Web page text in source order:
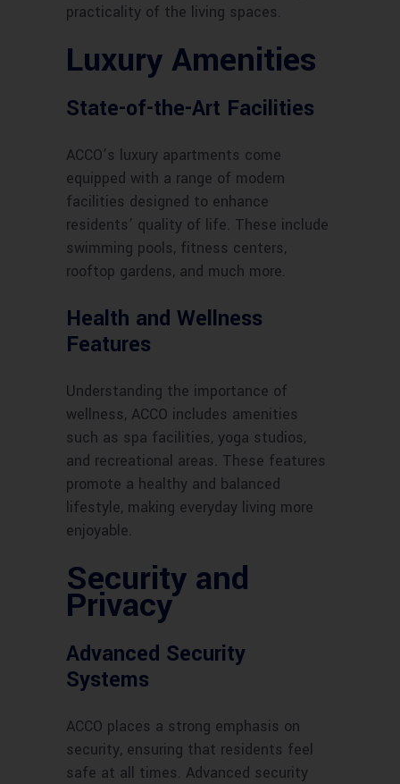
practicality of the living spaces.
Luxury Amenities
State-of-the-Art Facilities
ACCO’s luxury apartments come
equipped with a range of modern
facilities designed to enhance
residents’ quality of life. These include
swimming pools, fitness centers,
rooftop gardens, and much more.
Health and Wellness
Features
Understanding the importance of
wellness, ACCO includes amenities
such as spa facilities, yoga studios,
and recreational areas. These features
promote a healthy and balanced
lifestyle, making everyday living more
enjoyable.
Security and
Privacy
Advanced Security
Systems
ACCO places a strong emphasis on
security, ensuring that residents feel
safe at all times. Advanced security